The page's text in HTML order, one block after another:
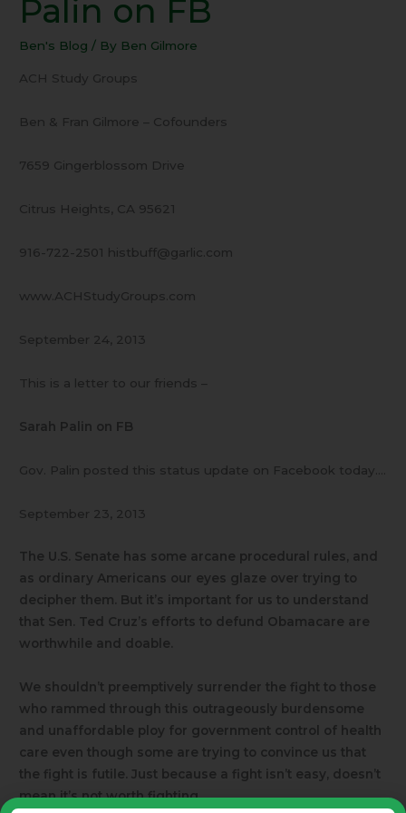
Palin on FB
Ben's Blog / By Ben Gilmore
ACH Study Groups
Ben & Fran Gilmore – Cofounders
7659 Gingerblossom Drive
Citrus Heights, CA 95621
916-722-2501 histbuff@garlic.com
www.ACHStudyGroups.com
September 24, 2013
This is a letter to our friends –
Sarah Palin on FB
Gov. Palin posted this status update on Facebook today….
September 23, 2013
The U.S. Senate has some arcane procedural rules, and
as ordinary Americans our eyes glaze over trying to
decipher them. But it’s important for us to understand
that Sen. Ted Cruz’s efforts to defund Obamacare are
worthwhile and doable.
We shouldn’t preemptively surrender the fight to those
who rammed through this outrageously burdensome
and unaffordable ploy for government control of health
care even though some are trying to convince us that
the fight is futile. Just because a fight isn’t easy, doesn’t
mean it’s not worth fighting.
24
Sarah
Palin